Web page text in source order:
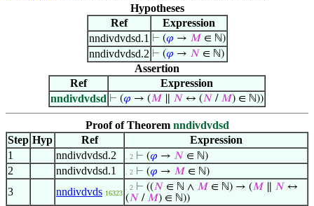
Hypotheses
Ref
Expression
nndivdvdsd.1 ⊢ (𝜑 → 𝑀 ∈ ℕ)
nndivdvdsd.2 ⊢ (𝜑 → 𝑁 ∈ ℕ)
Assertion
Ref
Expression
nndivdvdsd ⊢ (𝜑 → (𝑀 𝑁 ↔ (𝑁 / 𝑀) ∈ ℕ))
Proof of Theorem nndivdvdsd
Step Hyp Ref
Expression
1
nndivdvdsd.2 . 2 ⊢ (𝜑 → 𝑁 ∈ ℕ)
2 nndivdvdsd.1 . 2 ⊢ (𝜑 → 𝑀 ∈ ℕ)
3 nndivdvds 16323
. 2 ⊢ ((𝑁 ∈ ℕ ∧ 𝑀 ∈ ℕ) → (𝑀 𝑁 ↔
(𝑁 / 𝑀) ∈ ℕ))